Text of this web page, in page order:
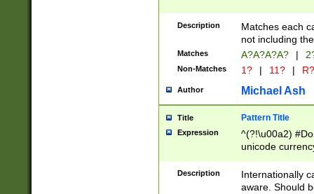
Description
Matches each
not including
Matches A?A?A?A? |
Non-Matches 1? | 11? | R?
Author Michael Ash
Title Pattern Title
Expression
^(?!\u00a2)
unicode
zero if 1 or
# if there is a
(?:\1\d{3})* # if
Description
Internationally
aware. Should